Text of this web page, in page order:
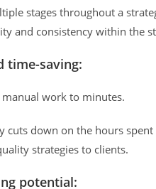
stages throughout a
and consistency within the
time-saving:
manual work to minutes.
cuts down on the hours
strategies to clients.
potential: